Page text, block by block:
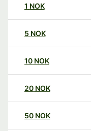
1 NOK
5 NOK
10 NOK
20 NOK
50 NOK